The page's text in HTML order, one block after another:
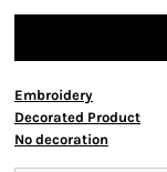
Embroidery
Decorated Product
No decoration